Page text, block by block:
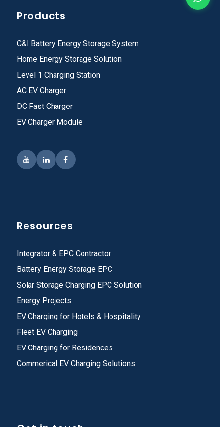
Products
C&I Battery Energy Storage System
Home Energy Storage Solution
Level 1 Charging Station
AC EV Charger
DC Fast Charger
EV Charger Module
Resources
Integrator & EPC Contractor
Battery Energy Storage EPC
Solar Storage Charging EPC Solution
Energy Projects
EV Charging for Hotels & Hospitality
Fleet EV Charging
EV Charging for Residences
Commerical EV Charging Solutions